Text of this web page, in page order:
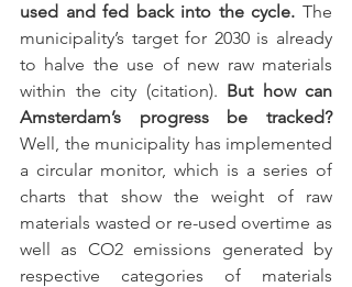
used and fed back into the cycle. The
municipality’s target for 2030 is already
to halve the use of new raw materials
within the city (citation). But how can
Amsterdam’s progress be tracked?
Well, the municipality has implemented
a circular monitor, which is a series of
charts that show the weight of raw
materials wasted or re-used overtime as
well as CO2 emissions generated by
respective categories of materials